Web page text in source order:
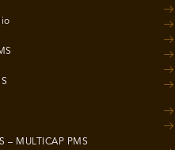
– MULTICAP PMS